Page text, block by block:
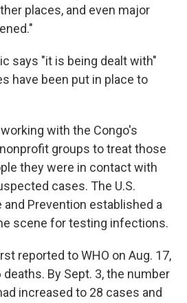
places, and even major
says "it is being dealt with"
have been put in place to
with the Congo's
groups to treat those
they were in contact with
cases. The U.S.
Prevention established a
scene for testing infections.
reported to WHO on Aug. 17,
By Sept. 3, the number
increased to 28 cases and